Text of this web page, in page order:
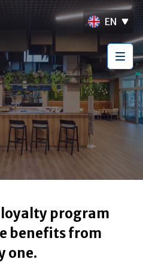
EN
loyalty program
benefits from
one.